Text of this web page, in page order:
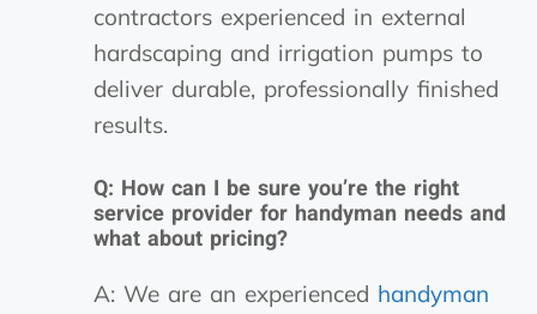
contractors experienced in external
hardscaping and irrigation pumps to
deliver durable, professionally finished
results.
Q: How can I be sure you’re the right
service provider for handyman needs and
what about pricing?
A: We are an experienced handyman